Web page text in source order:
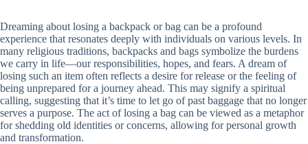
Dreaming about losing a backpack or bag can be a profound
experience that resonates deeply with individuals on various levels. In
many religious traditions, backpacks and bags symbolize the burdens
we carry in life—our responsibilities, hopes, and fears. A dream of
losing such an item often reflects a desire for release or the feeling of
being unprepared for a journey ahead. This may signify a spiritual
calling, suggesting that it’s time to let go of past baggage that no longer
serves a purpose. The act of losing a bag can be viewed as a metaphor
for shedding old identities or concerns, allowing for personal growth
and transformation.